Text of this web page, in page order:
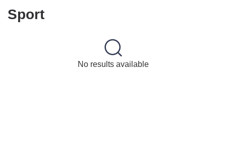
Sport
No results available